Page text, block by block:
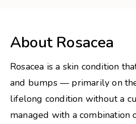
About Rosacea
Rosacea is a skin condition
and bumps — primarily on
lifelong condition without a
managed with a combination